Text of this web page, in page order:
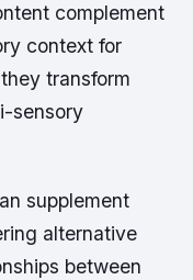
complement
context for
transform
sensory
supplement
alternative
between